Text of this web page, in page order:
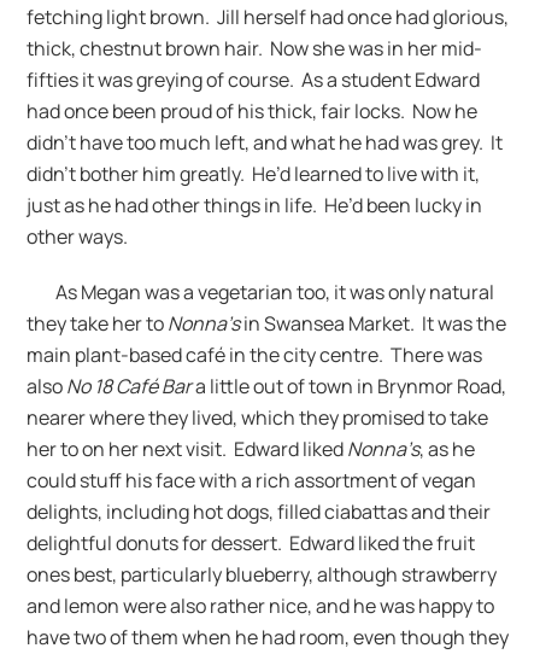
fetching light brown. Jill herself had once had glorious,
thick, chestnut brown hair. Now she was in her mid-
fifties it was greying of course. As a student Edward
had once been proud of his thick, fair locks. Now he
didn’t have too much left, and what he had was grey. It
didn’t bother him greatly. He’d learned to live with it,
just as he had other things in life. He’d been lucky in
other ways.
As Megan was a vegetarian too, it was only natural
they take her toNonna’sin Swansea Market. It was the
main plant-based café in the city centre. There was
alsoNo 18 Café Bara little out of town in Brynmor Road,
nearer where they lived, which they promised to take
her to on her next visit. Edward likedNonna’s, as he
could stuff his face with a rich assortment of vegan
delights, including hot dogs, filled ciabattas and their
delightful donuts for dessert. Edward liked the fruit
ones best, particularly blueberry, although strawberry
and lemon were also rather nice, and he was happy to
have two of them when he had room, even though they